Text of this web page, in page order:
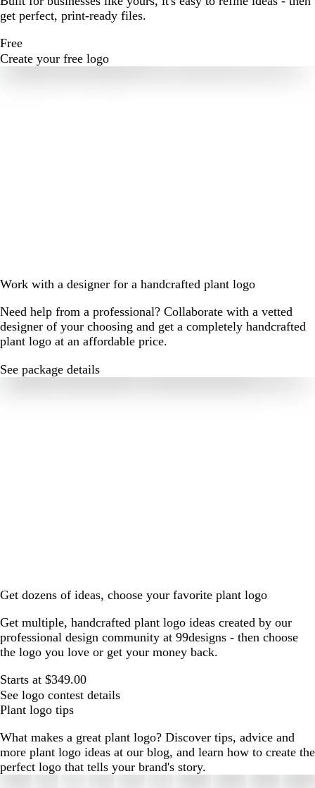
get perfect, print-ready files.
Free
Create your free logo
Work with a designer for a handcrafted plant logo
Need help from a professional? Collaborate with a vetted
designer of your choosing and get a completely handcrafted
plant logo at an affordable price.
See package details
Get dozens of ideas, choose your favorite plant logo
Get multiple, handcrafted plant logo ideas created by our
professional design community at 99designs - then choose
the logo you love or get your money back.
Starts at $349.00
See logo contest details
Plant logo tips
What makes a great plant logo? Discover tips, advice and
more plant logo ideas at our blog, and learn how to create the
perfect logo that tells your brand's story.